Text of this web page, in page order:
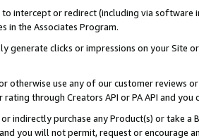
intercept or redirect (including via software
in the Associates Program.
generate clicks or impressions on your Site
otherwise use any of our customer reviews
through Creators API or PA API and
indirectly purchase any Product(s) or take
you will not permit, request or encourage